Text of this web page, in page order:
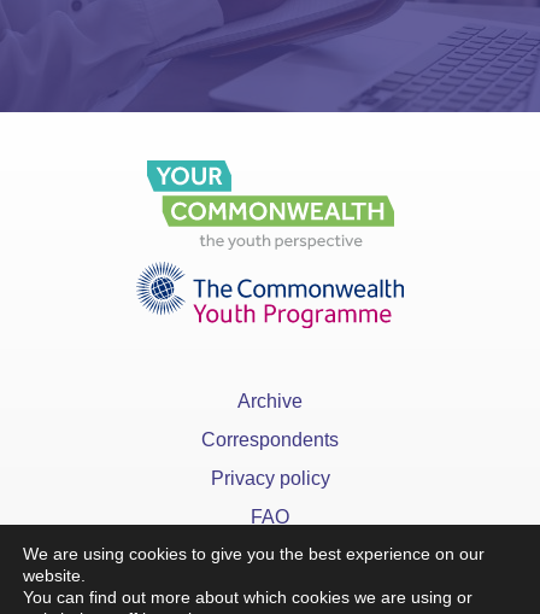
Archive
Correspondents
Privacy policy
FAQ
We are using cookies to give you the best experience on our
website.
You can find out more about which cookies we are using or